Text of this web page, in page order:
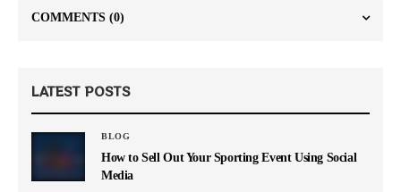
COMMENTS (0)
LATEST POSTS
BLOG
How to Sell Out Your Sporting Event Using Social
Media